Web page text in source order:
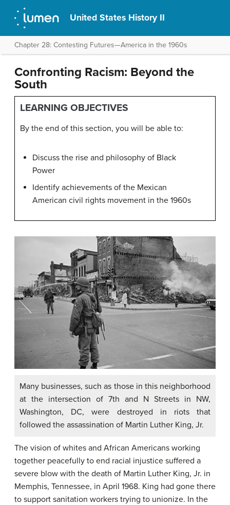
United States History II
Chapter 28: Contesting Futures—America in the 1960s
Confronting Racism: Beyond the
South
LEARNING OBJECTIVES
By the end of this section, you will be able to:
Discuss the rise and philosophy of Black
Power
Identify achievements of the Mexican
American civil rights movement in the 1960s
Many businesses, such as those in this neighborhood
at the intersection of 7th and N Streets in NW,
Washington, DC, were destroyed in riots that
followed the assassination of Martin Luther King, Jr.
The vision of whites and African Americans working
together peacefully to end racial injustice suffered a
severe blow with the death of Martin Luther King, Jr. in
Memphis, Tennessee, in April 1968. King had gone there
to support sanitation workers trying to unionize. In the